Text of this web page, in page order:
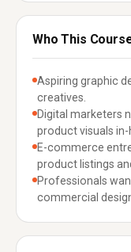
Who This
Aspiring graphic
creatives.
Digital marketers
product visuals in-
E-commerce
product listings
Professionals
commercial